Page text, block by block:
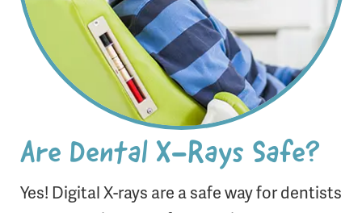
Are Dental X-Rays Safe?
Yes! Digital X-rays are a safe way for dentists